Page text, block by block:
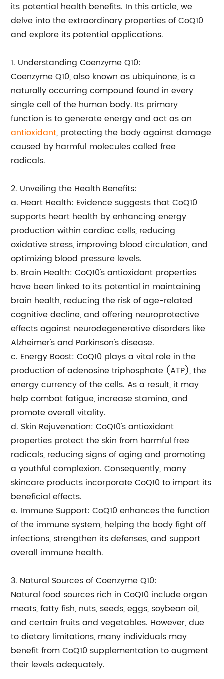
its potential health benefits. In this article, we
delve into the extraordinary properties of CoQ10
and explore its potential applications.
1. Understanding Coenzyme Q10:
Coenzyme Q10, also known as ubiquinone, is a
naturally occurring compound found in every
single cell of the human body. Its primary
function is to generate energy and act as an
antioxidant, protecting the body against damage
caused by harmful molecules called free
radicals.
2. Unveiling the Health Benefits:
a. Heart Health: Evidence suggests that CoQ10
supports heart health by enhancing energy
production within cardiac cells, reducing
oxidative stress, improving blood circulation, and
optimizing blood pressure levels.
b. Brain Health: CoQ10's antioxidant properties
have been linked to its potential in maintaining
brain health, reducing the risk of age-related
cognitive decline, and offering neuroprotective
effects against neurodegenerative disorders like
Alzheimer's and Parkinson's disease.
c. Energy Boost: CoQ10 plays a vital role in the
production of adenosine triphosphate (ATP), the
energy currency of the cells. As a result, it may
help combat fatigue, increase stamina, and
promote overall vitality.
d. Skin Rejuvenation: CoQ10's antioxidant
properties protect the skin from harmful free
radicals, reducing signs of aging and promoting
a youthful complexion. Consequently, many
skincare products incorporate CoQ10 to impart its
beneficial effects.
e. Immune Support: CoQ10 enhances the function
of the immune system, helping the body fight off
infections, strengthen its defenses, and support
overall immune health.
3. Natural Sources of Coenzyme Q10:
Natural food sources rich in CoQ10 include organ
meats, fatty fish, nuts, seeds, eggs, soybean oil,
and certain fruits and vegetables. However, due
to dietary limitations, many individuals may
benefit from CoQ10 supplementation to augment
their levels adequately.